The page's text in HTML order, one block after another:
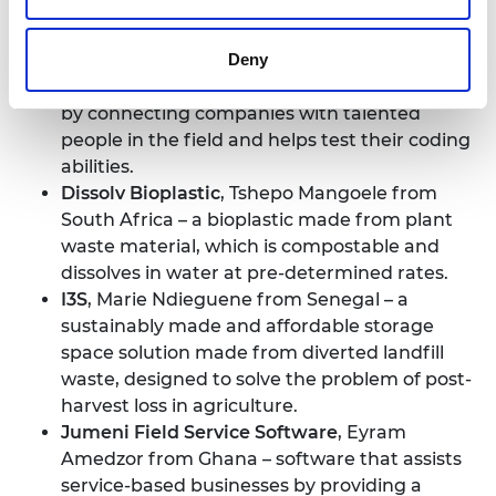
Deny
CodeLn, Elohor Thomas from Nigeria – an
automated tech recruitment platform that
supports software engineering recruitment
by connecting companies with talented
people in the field and helps test their coding
abilities.
Dissolv Bioplastic, Tshepo Mangoele from
South Africa – a bioplastic made from plant
waste material, which is compostable and
dissolves in water at pre-determined rates.
I3S, Marie Ndieguene from Senegal – a
sustainably made and affordable storage
space solution made from diverted landfill
waste, designed to solve the problem of post-
harvest loss in agriculture.
Jumeni Field Service Software, Eyram
Amedzor from Ghana – software that assists
service-based businesses by providing a